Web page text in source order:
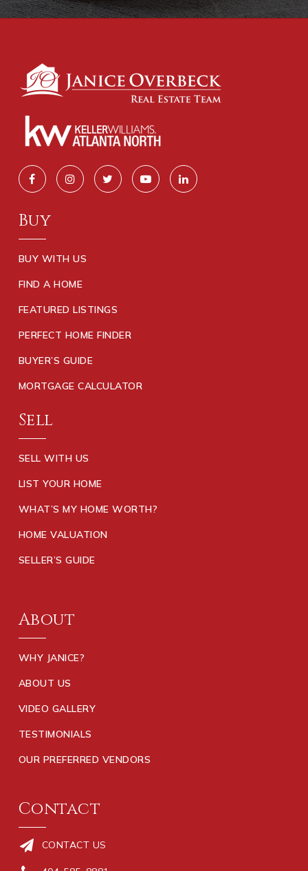
Buy
BUY WITH US
FIND A HOME
FEATURED LISTINGS
PERFECT HOME FINDER
BUYER’S GUIDE
MORTGAGE CALCULATOR
Sell
SELL WITH US
LIST YOUR HOME
WHAT’S MY HOME WORTH?
HOME VALUATION
SELLER’S GUIDE
About
WHY JANICE?
ABOUT US
VIDEO GALLERY
TESTIMONIALS
OUR PREFERRED VENDORS
Contact
CONTACT US